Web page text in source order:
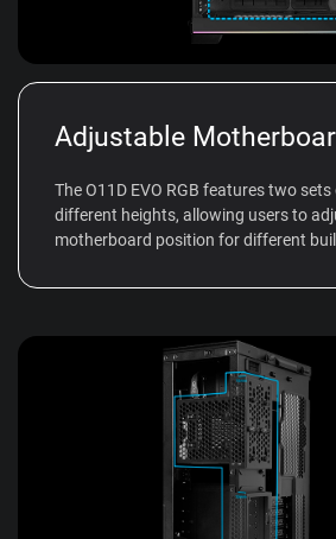
Adjustable
The O11D EVO RGB features two
different heights, allowing users to
motherboard position for different